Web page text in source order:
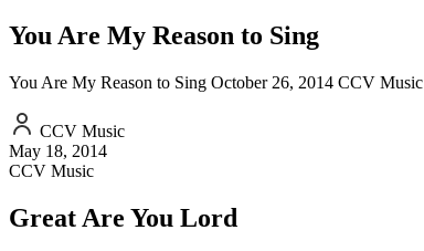
You Are My Reason to Sing
You Are My Reason to Sing October 26, 2014 CCV Music
CCV Music
May 18, 2014
CCV Music
Great Are You Lord